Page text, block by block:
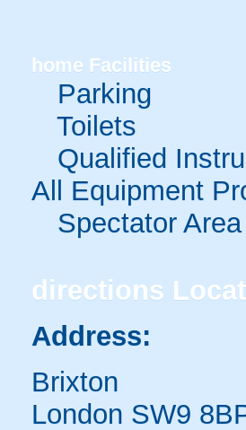
home Facilities
Parking
Toilets
Qualified
All Equipment
Spectator Area
directions
Address:
Brixton
London SW9